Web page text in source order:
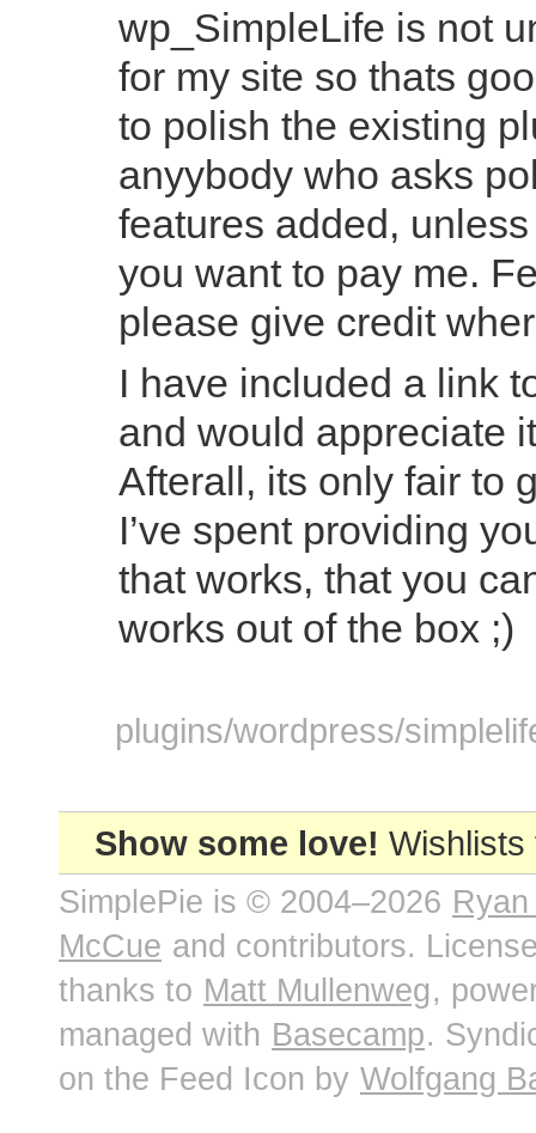
wp_SimpleLife is not
for my site so thats
to polish the existing
anyybody who asks
features added,
you want to pay me.
please give credit
I have included a link
and would appreciate
Afterall, its only fair to
I’ve spent providing
that works, that you
works out of the box ;)
plugins/wordpress/
Show some love!
SimplePie is © 2004–2026
McCue and contributors.
thanks to Matt Mullenweg,
managed with Basecamp.
on the Feed Icon by Wolfgang